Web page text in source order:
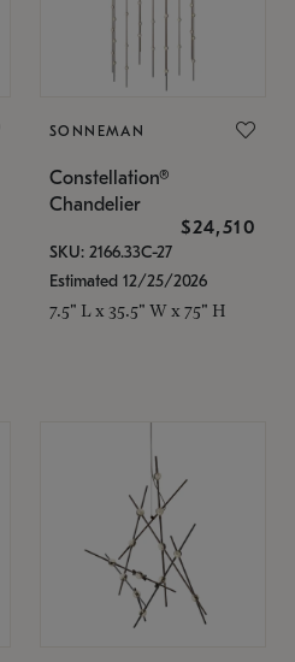
SONNEMAN
Constellation®
Chandelier
$24,510
SKU: 2166.33C-27
Estimated 12/25/2026
7.5" L x 35.5" W x 75" H